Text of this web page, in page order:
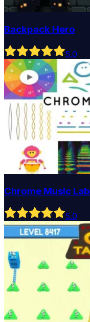
Backpack Hero
5.0
Chrome Music Lab
5.0